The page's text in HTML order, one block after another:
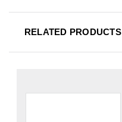
RELATED PRODUCTS